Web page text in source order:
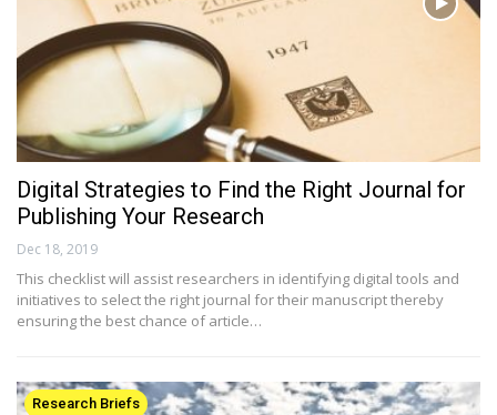
Digital Strategies to Find the Right Journal for
Publishing Your Research
Dec 18, 2019
This checklist will assist researchers in identifying digital tools and
initiatives to select the right journal for their manuscript thereby
ensuring the best chance of article…
Research Briefs